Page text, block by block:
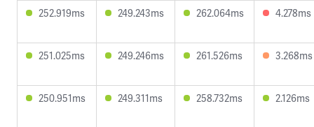
252.919ms 249.243ms 262.064ms 4.278ms
251.025ms 249.246ms 261.526ms 3.268ms
250.951ms 249.311ms 258.732ms 2.126ms